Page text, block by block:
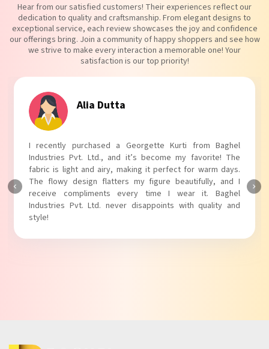
Hear from our satisfied customers! Their experiences reflect our
dedication to quality and craftsmanship. From elegant designs to
exceptional service, each review showcases the joy and confidence
our offerings bring. Join a community of happy shoppers and see how
we strive to make every interaction a memorable one! Your
satisfaction is our top priority!
Tanvi Agarwal
I absolutely adore my Puff Sleeves Kurti from Baghel
Industries Pvt. Ltd.! The unique puff sleeves add a trendy
touch to my outfit, making it perfect for casual outings.
The fabric is soft and comfortable, and the fit is just right.
Baghel Industries Pvt. Ltd. truly knows how to blend style
with comfort!